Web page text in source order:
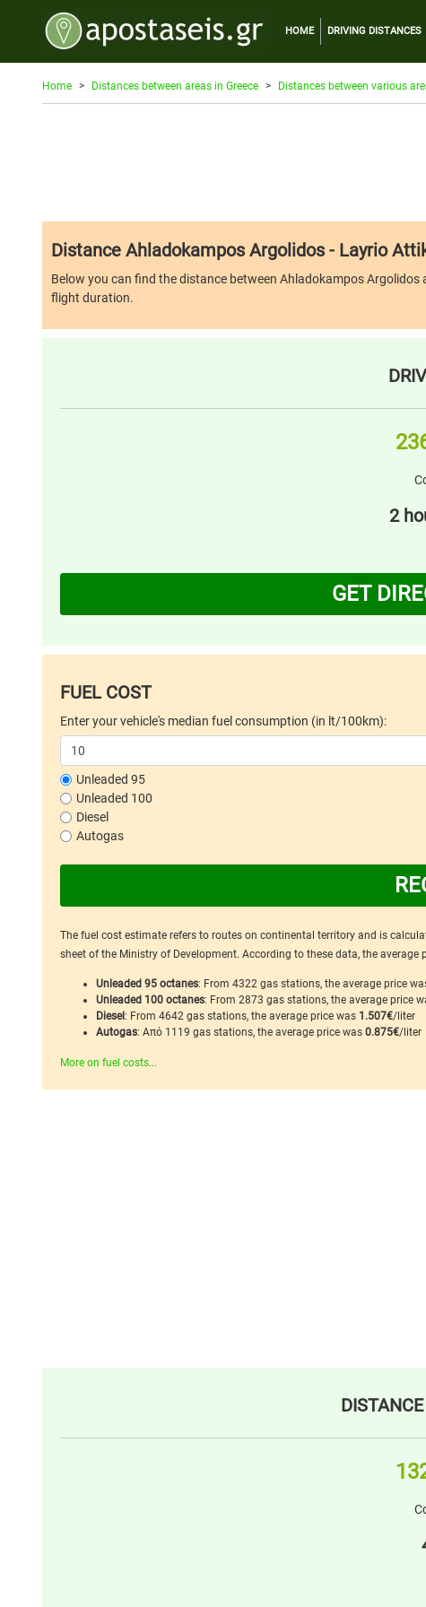
HOME DRIVING DISTANCES
Home Distances between areas in Greece Distances between various
Distance Ahladokampos Argolidos - Layrio
Below you can find the distance between Ahladokampos
flight duration.
2
GET
FUEL COST
Enter your vehicle's median fuel consumption (in lt/100km):
Unleaded 95
Unleaded 100
Diesel
Autogas
The fuel cost estimate refers to routes on continental territory and is
sheet of the Ministry of Development. According to these data, the
Unleaded 95 octanes: From 4322 gas stations, the average price
Unleaded 100 octanes: From 2873 gas stations, the average price
Diesel: From 4642 gas stations, the average price was 1.507€/liter
Autogas: Από 1119 gas stations, the average price was 0.875€/liter
More on fuel costs...